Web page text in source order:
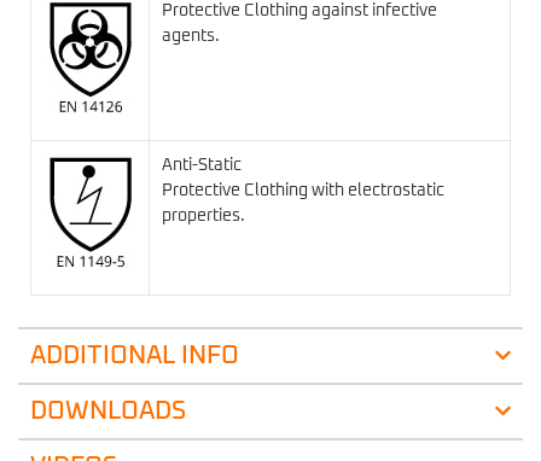
Protective Clothing against infective
agents.
Anti-Static
Protective Clothing with electrostatic
properties.
ADDITIONAL INFO
DOWNLOADS